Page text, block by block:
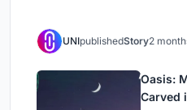
UNIpublishedStory2
Oasis:
Carved